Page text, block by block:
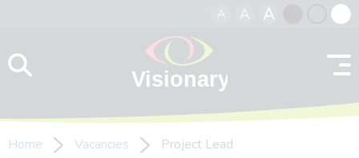
A A A
contrast
Home Vacancies Project Lead